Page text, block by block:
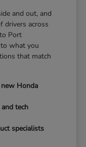
and out, and
drivers across
Port
what you
that match
Honda
tech
specialists